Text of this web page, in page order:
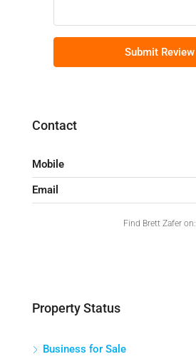
Submit Review
Contact
Mobile
Email
Find Brett Zafer on:
Property Status
Business for Sale